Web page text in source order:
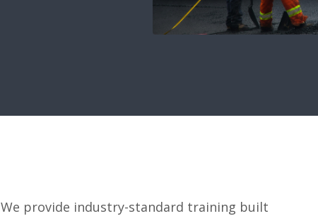
We provide industry-standard training built